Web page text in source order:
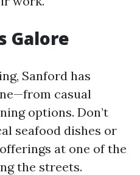
Galore
Sanford has
casual
options. Don’t
seafood dishes or
at one of the
the streets.